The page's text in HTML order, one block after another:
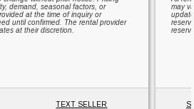
demand, seasonal factors, or
at the time of inquiry or
until confirmed. The rental provider
at their discretion.
TEXT SELLER
may